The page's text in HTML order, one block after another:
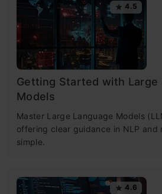
4.5
Getting Started with Large
Models
Master Large Language Models
offering clear guidance in NLP and
simple.
4.6